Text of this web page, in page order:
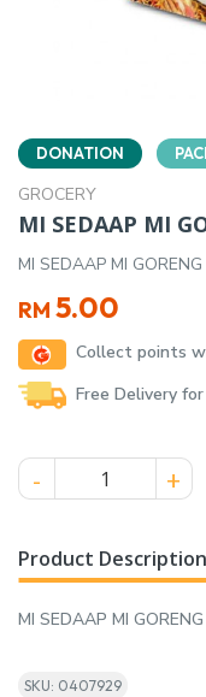
DONATION
GROCERY
MI SEDAAP MI
MI SEDAAP MI
RM 5.00
Collect points
Free Delivery
MI SEDAAP MI
Product Description
MI SEDAAP MI
SKU: 0407929